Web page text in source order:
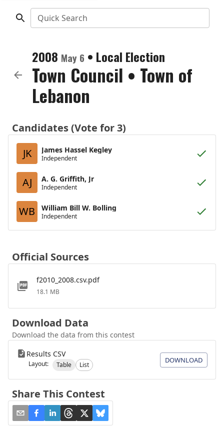
Quick Search
2008 May 6 • Local Election
Town Council • Town of
Lebanon
Candidates (Vote for 3)
JK
James Hassel Kegley
Independent
AJ A. G. Griffith, Jr
Independent
WB William Bill W. Bolling
Independent
Official Sources
f2010_2008.csv.pdf
18.1 MB
Download Data
Download the data from this contest
Results CSV
Layout: Table List
DOWNLOAD
Share This Contest